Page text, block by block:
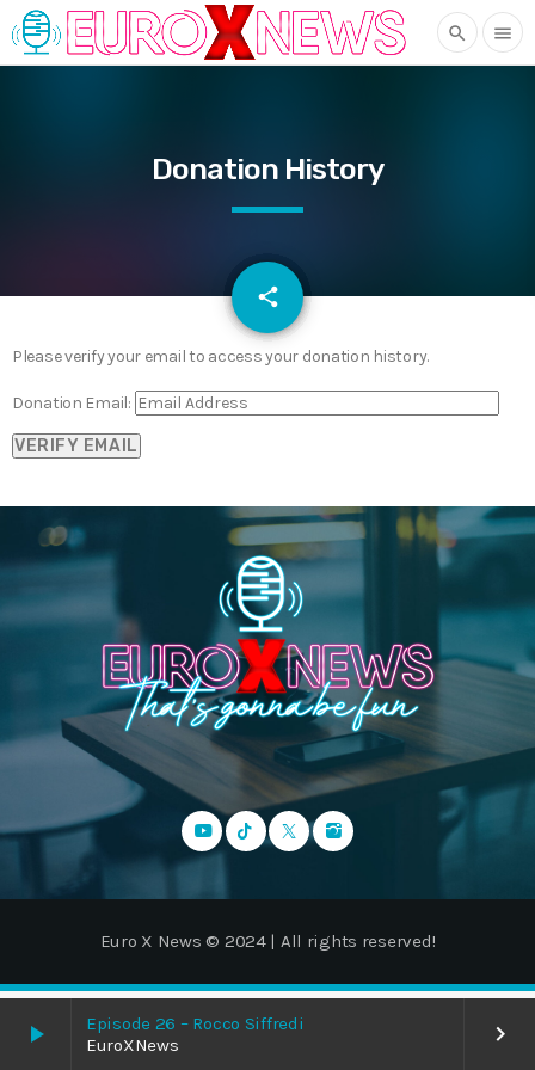
search menu
play_arrow
Episode 26 – Rocco Siffredi
EuroXNews
keyboard_arrow_right
Donation History
share
email
Please verify your email to access your donation history.
Donation Email:
Euro X News © 2024 | All rights reserved!